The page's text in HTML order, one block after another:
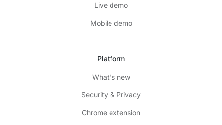
Live demo
Mobile demo
Platform
What's new
Security & Privacy
Chrome extension